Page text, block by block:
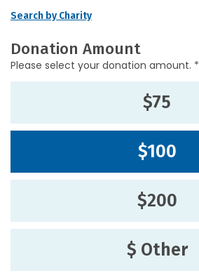
Search by Charity
Donation Amount
Please select your donation amount. *
$75
$100
$200
$ Other